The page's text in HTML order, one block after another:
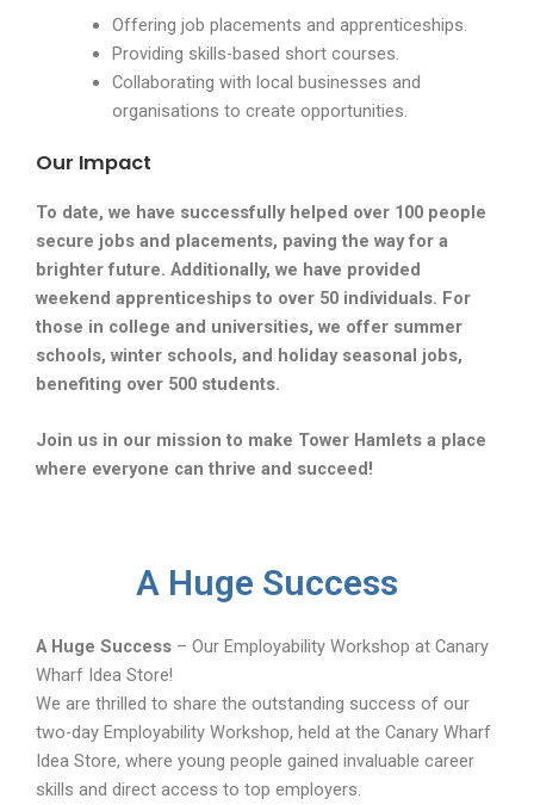
Offering job placements and apprenticeships.
Providing skills-based short courses.
Collaborating with local businesses and
organisations to create opportunities.
Our Impact
To date, we have successfully helped over 100 people
secure jobs and placements, paving the way for a
brighter future. Additionally, we have provided
weekend apprenticeships to over 50 individuals. For
those in college and universities, we offer summer
schools, winter schools, and holiday seasonal jobs,
benefiting over 500 students.
Join us in our mission to make Tower Hamlets a place
where everyone can thrive and succeed!
A Huge Success
A Huge Success – Our Employability Workshop at Canary
Wharf Idea Store!
We are thrilled to share the outstanding success of our
two-day Employability Workshop, held at the Canary Wharf
Idea Store, where young people gained invaluable career
skills and direct access to top employers.